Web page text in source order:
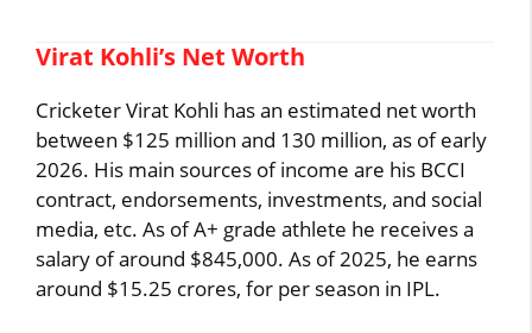
Virat Kohli’s Net Worth
Cricketer Virat Kohli has an estimated net worth
between $125 million and 130 million, as of early
2026. His main sources of income are his BCCI
contract, endorsements, investments, and social
media, etc. As of A+ grade athlete he receives a
salary of around $845,000. As of 2025, he earns
around $15.25 crores, for per season in IPL.